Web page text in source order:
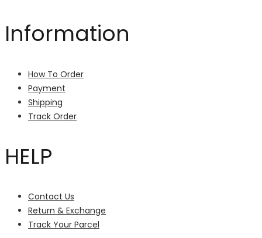
Information
How To Order
Payment
Shipping
Track Order
HELP
Contact Us
Return & Exchange
Track Your Parcel